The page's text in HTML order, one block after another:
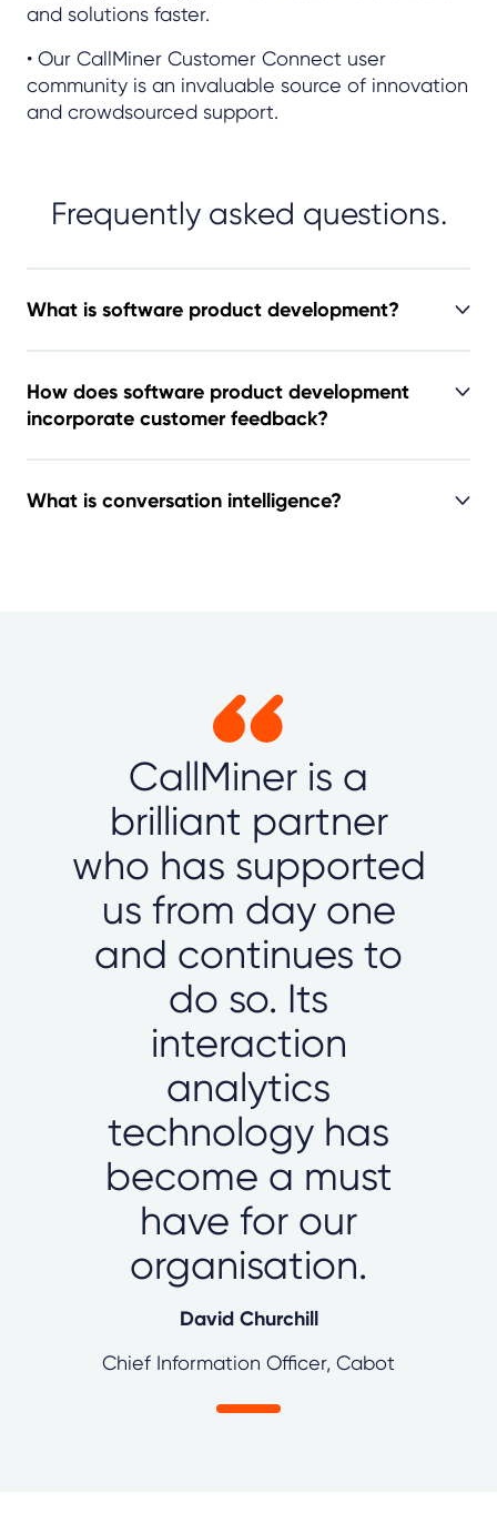
and solutions faster.
• Our CallMiner Customer Connect user
community is an invaluable source of innovation
and crowdsourced support.
Frequently asked questions.
What is software product development?
How does software product development
incorporate customer feedback?
What is conversation intelligence?
CallMiner is a
brilliant partner
who has supported
us from day one
and continues to
do so. Its
interaction
analytics
technology has
become a must
have for our
organisation.
David Churchill
Chief Information Officer, Cabot